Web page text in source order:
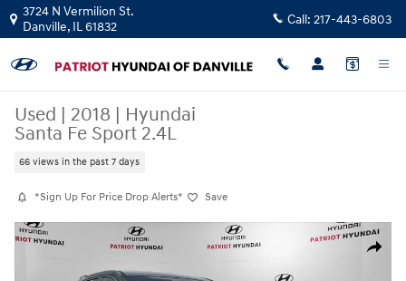
Skip to main content
3724 N Vermilion St.
Danville, IL61832 Call: 217-443-6803
Used | 2018 | Hyundai
Santa Fe Sport 2.4L
66 views in the past 7 days
*Sign Up For Price Drop Alerts* Save
Share
Used 2018 Hyundai Santa Fe Sport 2.4L SUV Photo 1 of 18